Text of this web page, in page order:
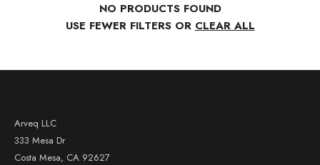
NO PRODUCTS FOUND
USE FEWER FILTERS OR CLEAR ALL
Arveq LLC
333 Mesa Dr
Costa Mesa, CA 92627